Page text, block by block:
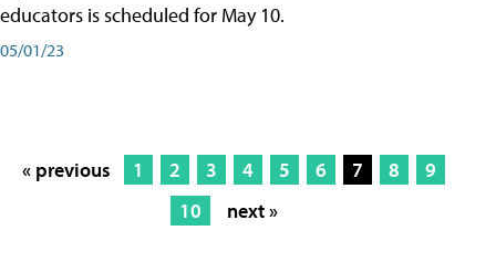
educators is scheduled for May 10.
05/01/23
« previous 1 2 3 4 5 6 7 8
9
10
next »